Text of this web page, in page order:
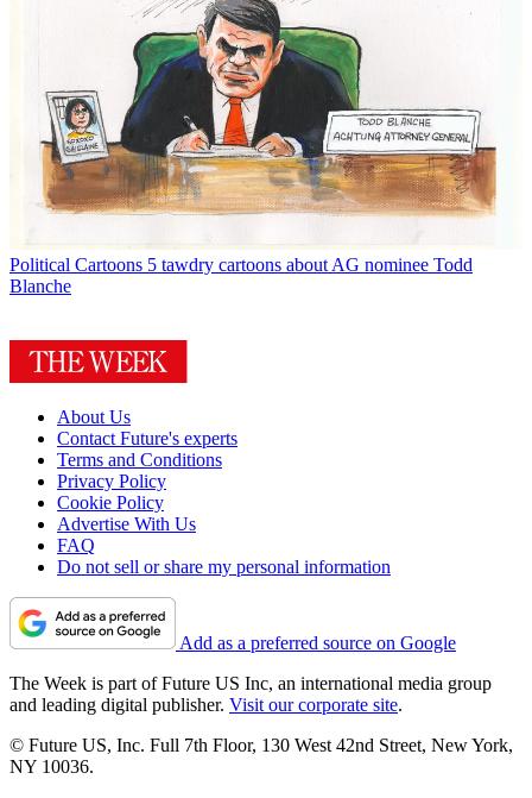
Political Cartoons 5 tawdry cartoons about AG nominee Todd
Blanche
About Us
Contact Future's experts
Terms and Conditions
Privacy Policy
Cookie Policy
Advertise With Us
FAQ
Do not sell or share my personal information
Add as a preferred source on Google
The Week is part of Future US Inc, an international media group
and leading digital publisher. Visit our corporate site.
© Future US, Inc. Full 7th Floor, 130 West 42nd Street, New York,
NY 10036.